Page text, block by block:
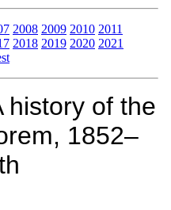
2008 2009 2010 2011
2018 2019 2020 2021
history of the
1852–